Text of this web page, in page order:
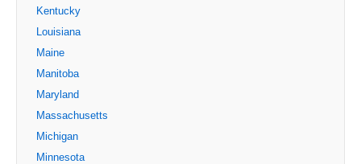
Kentucky
Louisiana
Maine
Manitoba
Maryland
Massachusetts
Michigan
Minnesota